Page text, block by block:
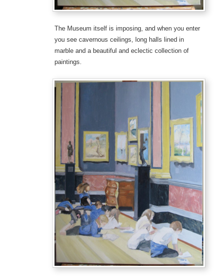
The Museum itself is imposing, and when you enter
you see cavernous ceilings, long halls lined in
marble and a beautiful and eclectic collection of
paintings.